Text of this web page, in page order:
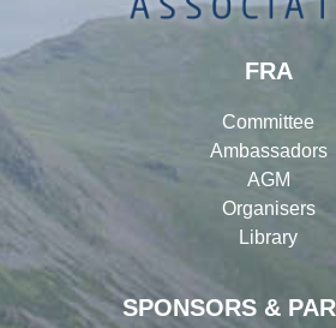
SPONSORS &
FRA
Committee
Ambassadors
AGM
Organisers
Library